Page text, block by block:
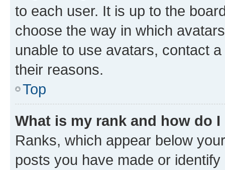
to each user. It is up to the
choose the way in which
unable to use avatars, contact
their reasons.
Top
What is my rank and how do
Ranks, which appear below
posts you have made or